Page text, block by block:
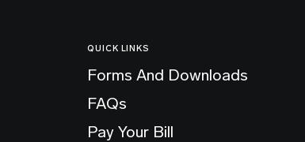
QUICK LINKS
Forms And Downloads
FAQs
Pay Your Bill